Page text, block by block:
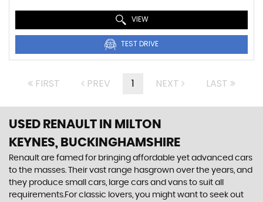
VIEW
TEST DRIVE
FIRST PREV 1 NEXT LAST
USED RENAULT IN MILTON
KEYNES, BUCKINGHAMSHIRE
Renault are famed for bringing affordable yet advanced cars
to the masses. Their vast range hasgrown over the years, and
they produce small cars, large cars and vans to suit all
requirements.For classic lovers, you might want to seek out